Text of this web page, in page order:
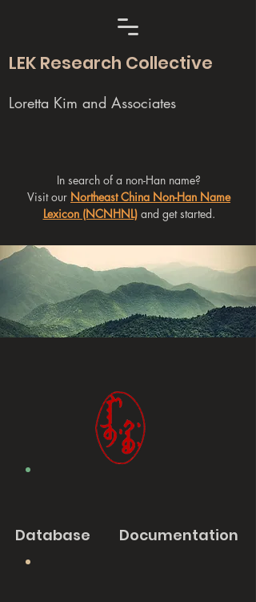
LEK Research Collective
Loretta Kim and Associates
In search of a non-Han name?
Visit our Northeast China Non-Han Name
Lexicon (NCNHNL)and get started.
Database Documentation